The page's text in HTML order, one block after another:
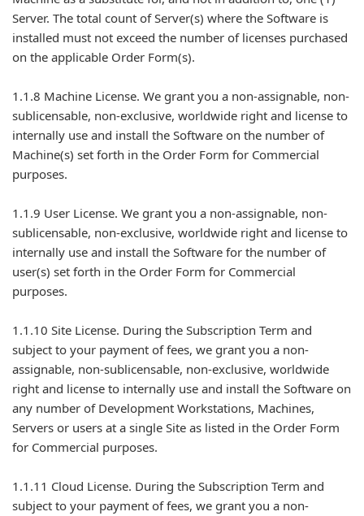
Server. The total count of Server(s) where the Software is
installed must not exceed the number of licenses purchased
on the applicable Order Form(s).
1.1.8 Machine License. We grant you a non-assignable, non-
sublicensable, non-exclusive, worldwide right and license to
internally use and install the Software on the number of
Machine(s) set forth in the Order Form for Commercial
purposes.
1.1.9 User License. We grant you a non-assignable, non-
sublicensable, non-exclusive, worldwide right and license to
internally use and install the Software for the number of
user(s) set forth in the Order Form for Commercial
purposes.
1.1.10 Site License. During the Subscription Term and
subject to your payment of fees, we grant you a non-
assignable, non-sublicensable, non-exclusive, worldwide
right and license to internally use and install the Software on
any number of Development Workstations, Machines,
Servers or users at a single Site as listed in the Order Form
for Commercial purposes.
1.1.11 Cloud License. During the Subscription Term and
subject to your payment of fees, we grant you a non-